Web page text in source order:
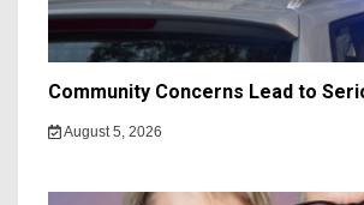
Community Concerns Lead to
August 5, 2026